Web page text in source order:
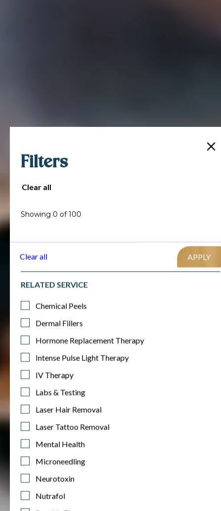
Filters
Clear all
Showing 0 of100
Clear all
RELATED SERVICE
Chemical Peels
Dermal Fillers
Hormone Replacement Therapy
Intense Pulse Light Therapy
IV Therapy
Labs & Testing
Laser Hair Removal
Laser Tattoo Removal
Mental Health
Microneedling
Neurotoxin
Nutrafol